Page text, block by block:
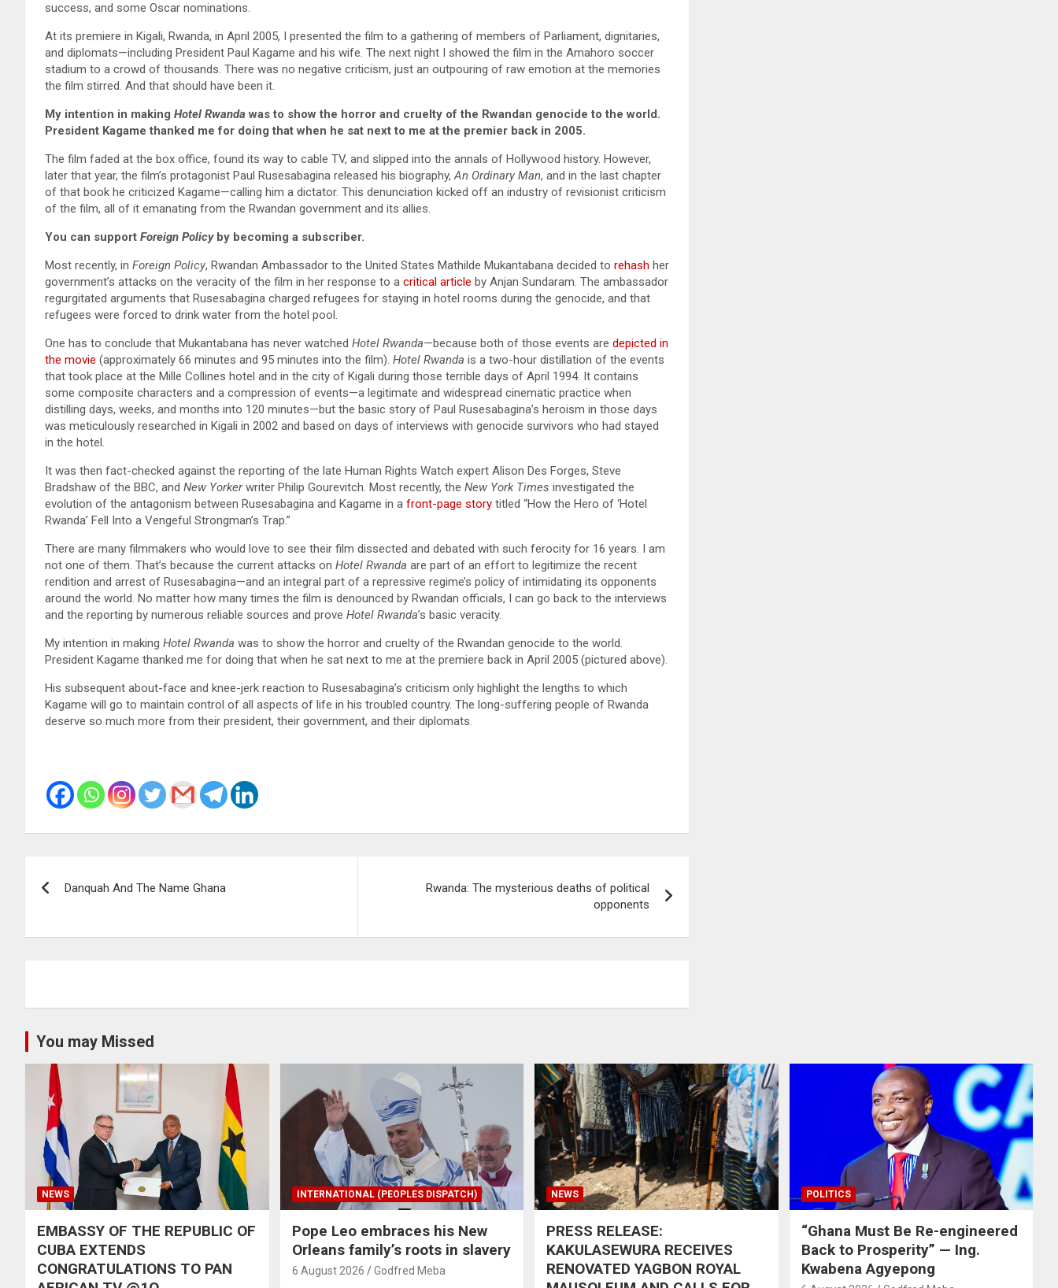
success, and some Oscar nominations.
At its premiere in Kigali, Rwanda, in April 2005, I presented the film to a gathering of members of Parliament, dignitaries,
and diplomats—including President Paul Kagame and his wife. The next night I showed the film in the Amahoro soccer
stadium to a crowd of thousands. There was no negative criticism, just an outpouring of raw emotion at the memories
the film stirred. And that should have been it.
My intention in making Hotel Rwanda was to show the horror and cruelty of the Rwandan genocide to the world.
President Kagame thanked me for doing that when he sat next to me at the premier back in 2005.
The film faded at the box office, found its way to cable TV, and slipped into the annals of Hollywood history. However,
later that year, the film’s protagonist Paul Rusesabagina released his biography,An Ordinary Man, and in the last chapter
of that book he criticized Kagame—calling him a dictator. This denunciation kicked off an industry of revisionist criticism
of the film, all of it emanating from the Rwandan government and its allies.
You can support Foreign Policyby becoming a subscriber.
Most recently, in Foreign Policy, Rwandan Ambassador to the United States Mathilde Mukantabana decided to rehash her
government’s attacks on the veracity of the film in her response to a critical article by Anjan Sundaram. The ambassador
regurgitated arguments that Rusesabagina charged refugees for staying in hotel rooms during the genocide, and that
refugees were forced to drink water from the hotel pool.
One has to conclude that Mukantabana has never watched Hotel Rwanda—because both of those events are depicted in
the movie (approximately 66 minutes and 95 minutes into the film). Hotel Rwanda is a two-hour distillation of the events
that took place at the Mille Collines hotel and in the city of Kigali during those terrible days of April 1994. It contains
some composite characters and a compression of events—a legitimate and widespread cinematic practice when
distilling days, weeks, and months into 120 minutes—but the basic story of Paul Rusesabagina’s heroism in those days
was meticulously researched in Kigali in 2002 and based on days of interviews with genocide survivors who had stayed
in the hotel.
It was then fact-checked against the reporting of the late Human Rights Watch expert Alison Des Forges, Steve
Bradshaw of the BBC, and New Yorkerwriter Philip Gourevitch. Most recently, the New York Times investigated the
evolution of the antagonism between Rusesabagina and Kagame in a front-page story titled “How the Hero of ‘Hotel
Rwanda’ Fell Into a Vengeful Strongman’s Trap.”
There are many filmmakers who would love to see their film dissected and debated with such ferocity for 16 years. I am
not one of them. That’s because the current attacks on Hotel Rwanda are part of an effort to legitimize the recent
rendition and arrest of Rusesabagina—and an integral part of a repressive regime’s policy of intimidating its opponents
around the world. No matter how many times the film is denounced by Rwandan officials, I can go back to the interviews
and the reporting by numerous reliable sources and prove Hotel Rwanda’s basic veracity.
My intention in making Hotel Rwanda was to show the horror and cruelty of the Rwandan genocide to the world.
President Kagame thanked me for doing that when he sat next to me at the premiere back in April 2005 (pictured above).
His subsequent about-face and knee-jerk reaction to Rusesabagina’s criticism only highlight the lengths to which
Kagame will go to maintain control of all aspects of life in his troubled country. The long-suffering people of Rwanda
deserve so much more from their president, their government, and their diplomats.
navigation
Danquah And The Name Ghana
Rwanda: The mysterious deaths of political
opponents
You may Missed
NEWS
EMBASSY OF THE REPUBLIC OF
CUBA EXTENDS
CONGRATULATIONS TO PAN
INTERNATIONAL (PEOPLES DISPATCH)
Pope Leo embraces his New
Orleans family’s roots in slavery
6 August 2026 Godfred Meba
NEWS
PRESS RELEASE:
KAKULASEWURA RECEIVES
RENOVATED YAGBON ROYAL
POLITICS
“Ghana Must Be Re-engineered
Back to Prosperity” — Ing.
Kwabena Agyepong